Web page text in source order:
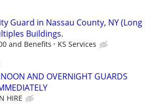
Guard in Nassau County, NY (Long
Buildings.
and Benefits KS Services
AND OVERNIGHT GUARDS
HIRE